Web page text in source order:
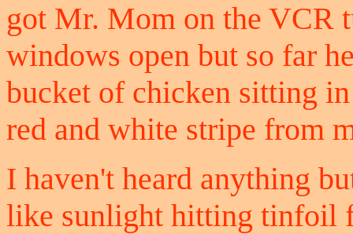
got Mr. Mom on the VCR
windows open but so far
bucket of chicken sitting
red and white stripe from
I haven't heard anything
like sunlight hitting tinfoil